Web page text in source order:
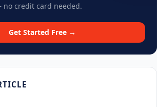
credit card needed.
Get Started Free →